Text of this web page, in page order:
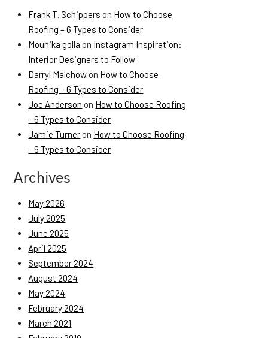
Frank T. Schippers on How to Choose
Roofing – 6 Types to Consider
Mounika golla on Instagram Inspiration:
Interior Designers to Follow
Darryl Malchow on How to Choose
Roofing – 6 Types to Consider
Joe Anderson on How to Choose Roofing
– 6 Types to Consider
Jamie Turner on How to Choose Roofing
– 6 Types to Consider
Archives
May 2026
July 2025
June 2025
April 2025
September 2024
August 2024
May 2024
February 2024
March 2021